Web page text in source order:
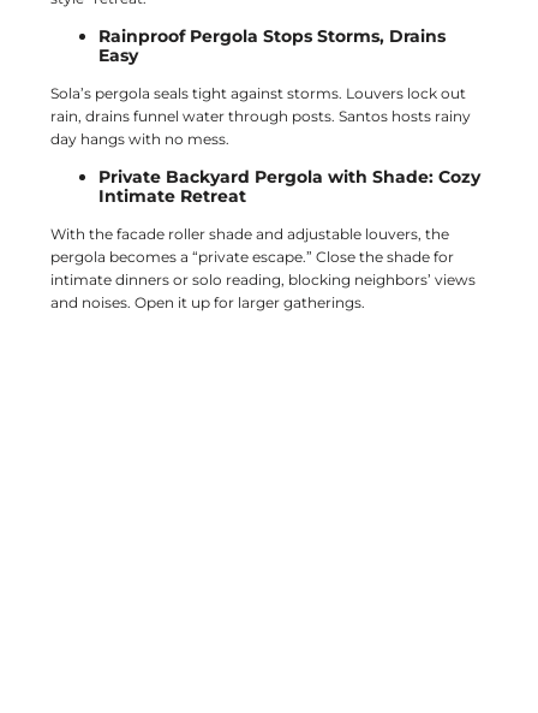
Rainproof Pergola Stops Storms, Drains
Easy
Sola’s pergola seals tight against storms. Louvers lock out
rain, drains funnel water through posts. Santos hosts rainy
day hangs with no mess.
Private Backyard Pergola with Shade: Cozy
Intimate Retreat
With the facade roller shade and adjustable louvers, the
pergola becomes a “private escape.” Close the shade for
intimate dinners or solo reading, blocking neighbors’ views
and noises. Open it up for larger gatherings.